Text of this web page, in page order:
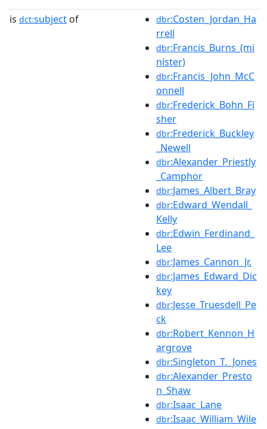
is dct:subject of dbr:Costen_Jordan_Ha
rrell
dbr:Francis_Burns_(mi
nister)
dbr:Francis_John_McC
onnell
dbr:Frederick_Bohn_Fi
sher
dbr:Frederick_Buckley
_Newell
dbr:Alexander_Priestly
_Camphor
dbr:James_Albert_Bray
dbr:Edward_Wendall_
Kelly
dbr:Edwin_Ferdinand_
Lee
dbr:James_Cannon_Jr.
dbr:James_Edward_Dic
key
dbr:Jesse_Truesdell_Pe
ck
dbr:Robert_Kennon_H
argrove
dbr:Singleton_T._Jones
dbr:Alexander_Presto
n_Shaw
dbr:Isaac_Lane
dbr:Isaac_William_Wile